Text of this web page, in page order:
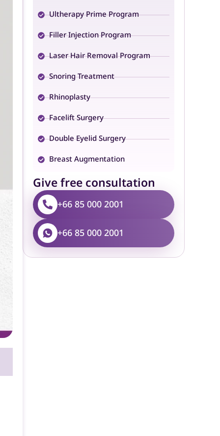
Ultherapy Prime Program
Filler Injection Program
Laser Hair Removal Program
Snoring Treatment
Rhinoplasty
Facelift Surgery
Double Eyelid Surgery
Breast Augmentation
Give free consultation
+66 85 000 2001
+66 85 000 2001